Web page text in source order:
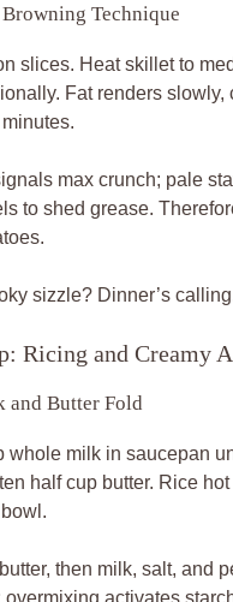
Technique
slices. Heat skillet to
Fat renders slowly,
max crunch; pale
to shed grease.
sizzle? Dinner’s
Ricing and Creamy
and Butter Fold
whole milk in saucepan
half cup butter. Rice
then milk, salt, and
activates